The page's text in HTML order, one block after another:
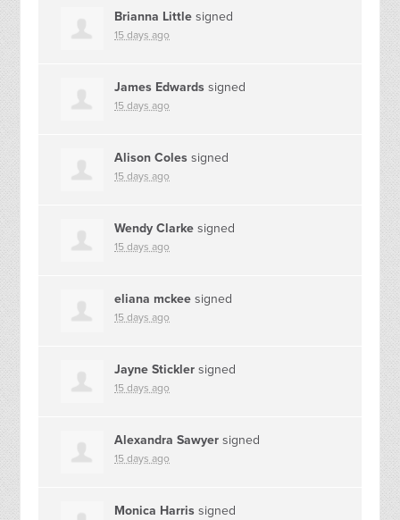
Brianna Little signed
15 days ago
James Edwards signed
15 days ago
Alison Coles signed
15 days ago
Wendy Clarke signed
15 days ago
eliana mckee signed
15 days ago
Jayne Stickler signed
15 days ago
Alexandra Sawyer signed
15 days ago
Monica Harris signed